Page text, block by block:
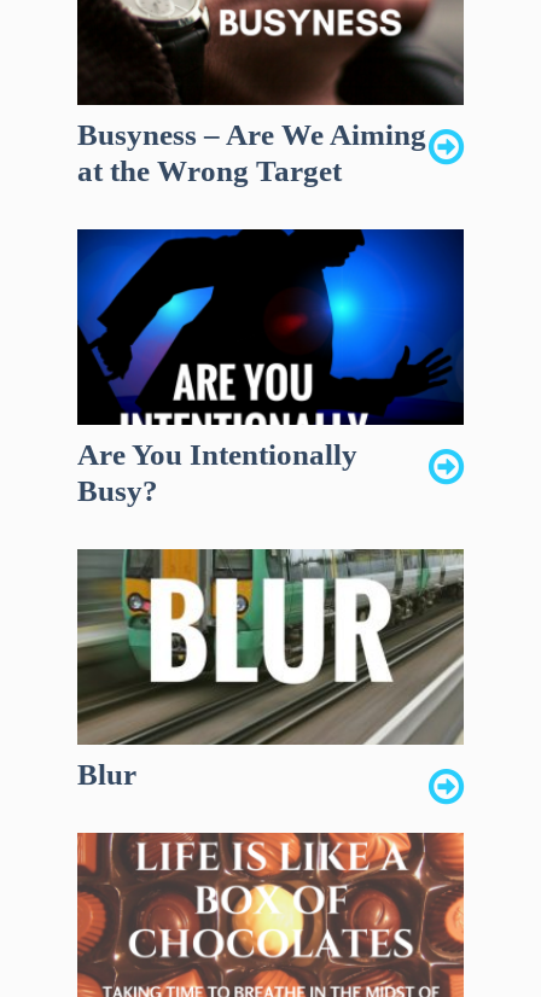
Busyness – Are We Aiming
at the Wrong Target
Are You Intentionally
Busy?
Blur